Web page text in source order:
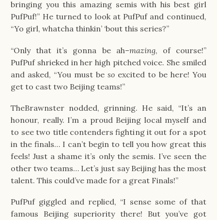
bringing you this amazing semis with his best girl
PufPuf!” He turned to look at PufPuf and continued,
“Yo girl, whatcha thinkin’ ‘bout this series?”
“Only that it’s gonna be ah–mazing, of course!”
PufPuf shrieked in her high pitched voice. She smiled
and asked, “You must be so excited to be here! You
get to cast two Beijing teams!”
TheBrawnster nodded, grinning. He said, “It’s an
honour, really. I’m a proud Beijing local myself and
to see two title contenders fighting it out for a spot
in the finals… I can’t begin to tell you how great this
feels! Just a shame it’s only the semis. I’ve seen the
other two teams… Let’s just say Beijing has the most
talent. This could’ve made for a great Finals!”
PufPuf giggled and replied, “I sense some of that
famous Beijing superiority there! But you’ve got